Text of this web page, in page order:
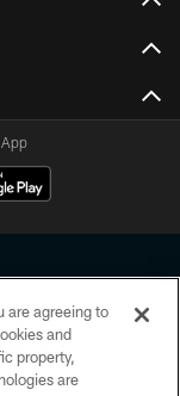
No portion of
manipulated in any
are agreeing to
and
property,
are